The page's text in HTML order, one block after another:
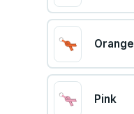
Orange
Pink